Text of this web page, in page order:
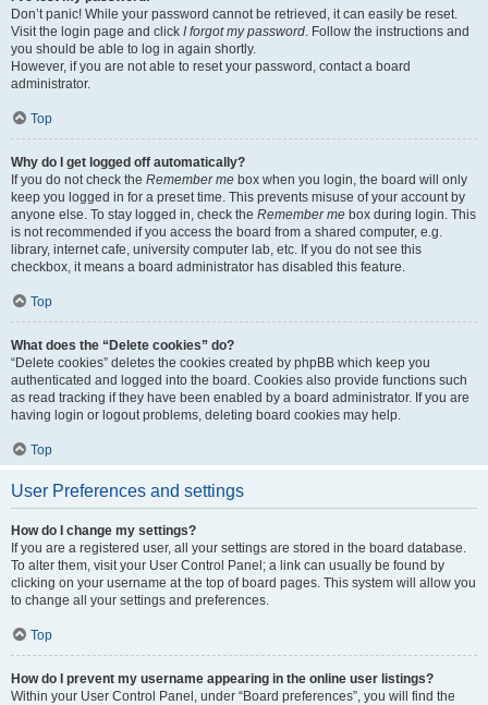
Don’t panic! While your password cannot be retrieved, it can easily be reset.
Visit the login page and click I forgot my password. Follow the instructions and
you should be able to log in again shortly.
However, if you are not able to reset your password, contact a board
administrator.
Top
Why do I get logged off automatically?
If you do not check the Remember me box when you login, the board will only
keep you logged in for a preset time. This prevents misuse of your account by
anyone else. To stay logged in, check the Remember me box during login. This
is not recommended if you access the board from a shared computer, e.g.
library, internet cafe, university computer lab, etc. If you do not see this
checkbox, it means a board administrator has disabled this feature.
Top
What does the “Delete cookies” do?
“Delete cookies” deletes the cookies created by phpBB which keep you
authenticated and logged into the board. Cookies also provide functions such
as read tracking if they have been enabled by a board administrator. If you are
having login or logout problems, deleting board cookies may help.
Top
User Preferences and settings
How do I change my settings?
If you are a registered user, all your settings are stored in the board database.
To alter them, visit your User Control Panel; a link can usually be found by
clicking on your username at the top of board pages. This system will allow you
to change all your settings and preferences.
Top
How do I prevent my username appearing in the online user listings?
Within your User Control Panel, under “Board preferences”, you will find the